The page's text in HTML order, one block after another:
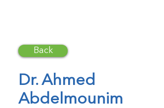
Back
Dr. Ahmed
Abdelmounim